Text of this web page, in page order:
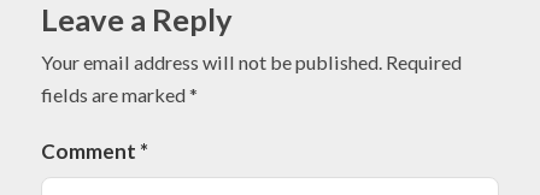
Leave a Reply
Your email address will not be published. Required
fields are marked*
Comment *